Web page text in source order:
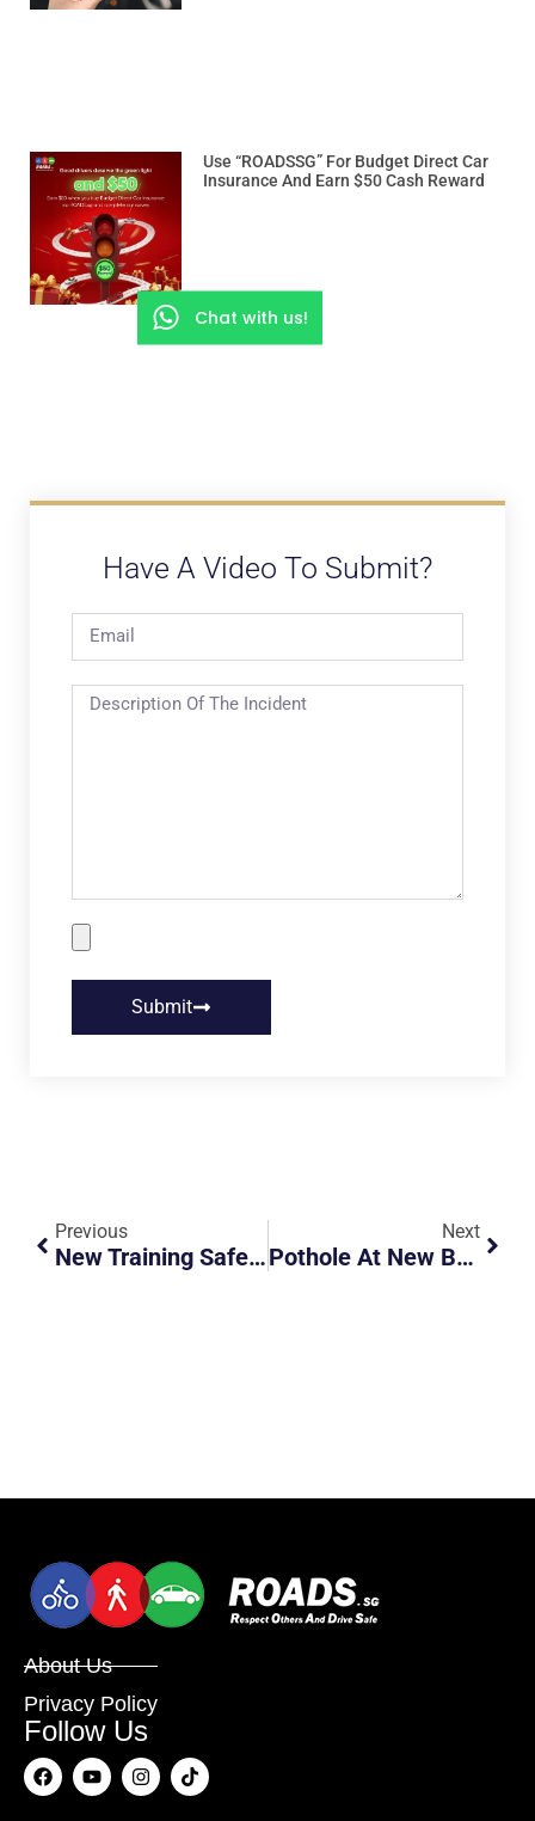
Use “ROADSSG” For Budget Direct Car
Insurance And Earn $50 Cash Reward
Have A Video To Submit?
Submit
Previous
New Training Safety Course For Grab Riders
Next
Pothole At New Bridge Road
About Us
Privacy Policy
Follow Us
Chat with us!